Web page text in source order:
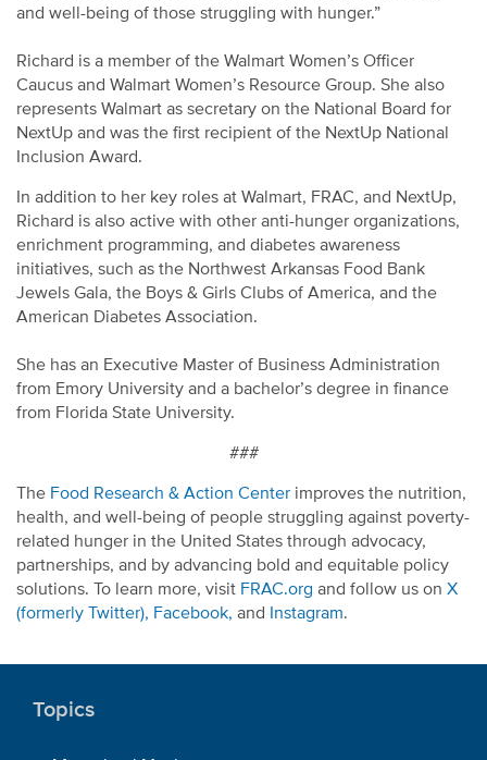
and well-being of those struggling with hunger.”
Richard is a member of the Walmart Women’s Officer
Caucus and Walmart Women’s Resource Group. She also
represents Walmart as secretary on the National Board for
NextUp and was the first recipient of the NextUp National
Inclusion Award.
In addition to her key roles at Walmart, FRAC, and NextUp,
Richard is also active with other anti-hunger organizations,
enrichment programming, and diabetes awareness
initiatives, such as the Northwest Arkansas Food Bank
Jewels Gala, the Boys & Girls Clubs of America, and the
American Diabetes Association.
She has an Executive Master of Business Administration
from Emory University and a bachelor’s degree in finance
from Florida State University.
###
The Food Research & Action Center improves the nutrition,
health, and well-being of people struggling against poverty-
related hunger in the United States through advocacy,
partnerships, and by advancing bold and equitable policy
solutions. To learn more, visit FRAC.org and follow us on X
(formerly Twitter), Facebook, and Instagram.
Topics